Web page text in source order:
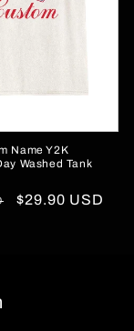
Name Y2K
Washed Tank
Sale
$29.90 USD